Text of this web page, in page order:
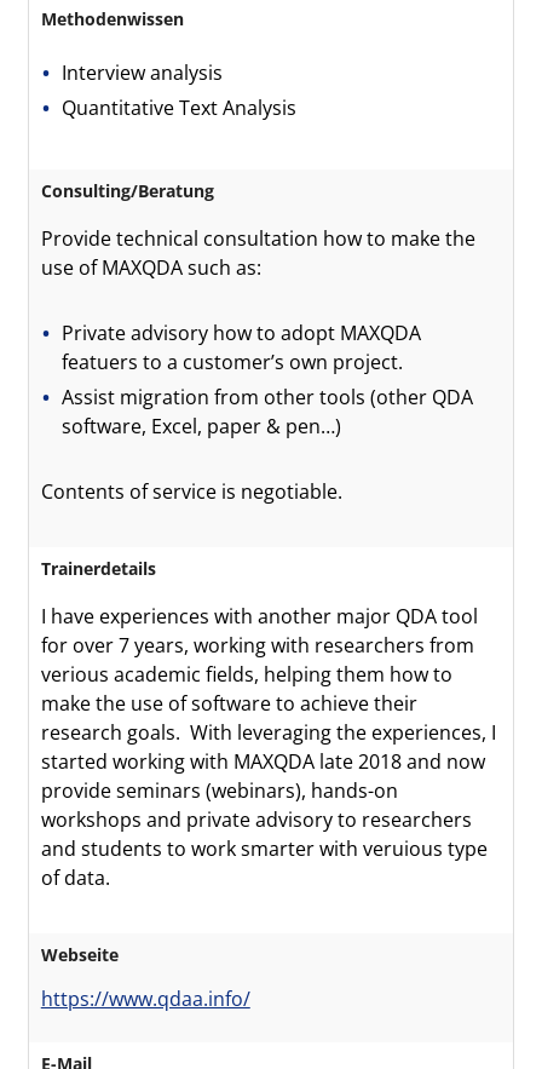
Methodenwissen
Interview analysis
Quantitative Text Analysis
Consulting/Beratung
Provide technical consultation how to make the
use of MAXQDA such as:
Private advisory how to adopt MAXQDA
featuers to a customer’s own project.
Assist migration from other tools (other QDA
software, Excel, paper & pen…)
Contents of service is negotiable.
Trainerdetails
I have experiences with another major QDA tool
for over 7 years, working with researchers from
verious academic fields, helping them how to
make the use of software to achieve their
research goals. With leveraging the experiences, I
started working with MAXQDA late 2018 and now
provide seminars (webinars), hands-on
workshops and private advisory to researchers
and students to work smarter with veruious type
of data.
Webseite
https://www.qdaa.info/
E-Mail